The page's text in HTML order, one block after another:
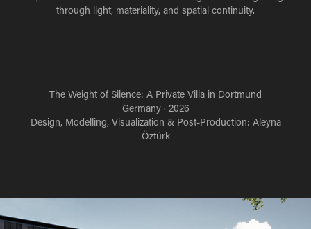
through light, materiality, and spatial continuity.
The Weight of Silence: A Private Villa in Dortmund
Germany · 2026
Design, Modelling, Visualization & Post-Production: Aleyna
Öztürk​​​​​​​